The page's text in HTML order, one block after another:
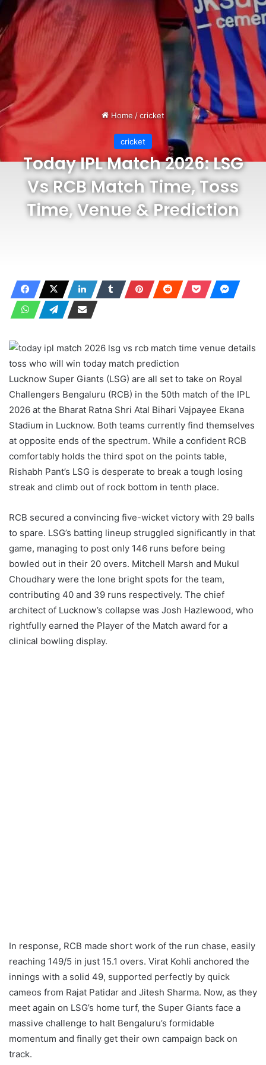
Home /cricket
cricket
Today IPL Match 2026: LSG
Vs RCB Match Time, Toss
Time, Venue & Prediction
Lucknow Super Giants (LSG) are all set to take on Royal
Challengers Bengaluru (RCB) in the 50th match of the IPL
2026 at the Bharat Ratna Shri Atal Bihari Vajpayee Ekana
Stadium in Lucknow. Both teams currently find themselves
at opposite ends of the spectrum. While a confident RCB
comfortably holds the third spot on the points table,
Rishabh Pant’s LSG is desperate to break a tough losing
streak and climb out of rock bottom in tenth place.
RCB secured a convincing five-wicket victory with 29 balls
to spare. LSG’s batting lineup struggled significantly in that
game, managing to post only 146 runs before being
bowled out in their 20 overs. Mitchell Marsh and Mukul
Choudhary were the lone bright spots for the team,
contributing 40 and 39 runs respectively. The chief
architect of Lucknow’s collapse was Josh Hazlewood, who
rightfully earned the Player of the Match award for a
clinical bowling display.
In response, RCB made short work of the run chase, easily
reaching 149/5 in just 15.1 overs. Virat Kohli anchored the
innings with a solid 49, supported perfectly by quick
cameos from Rajat Patidar and Jitesh Sharma. Now, as they
meet again on LSG’s home turf, the Super Giants face a
massive challenge to halt Bengaluru’s formidable
momentum and finally get their own campaign back on
track.